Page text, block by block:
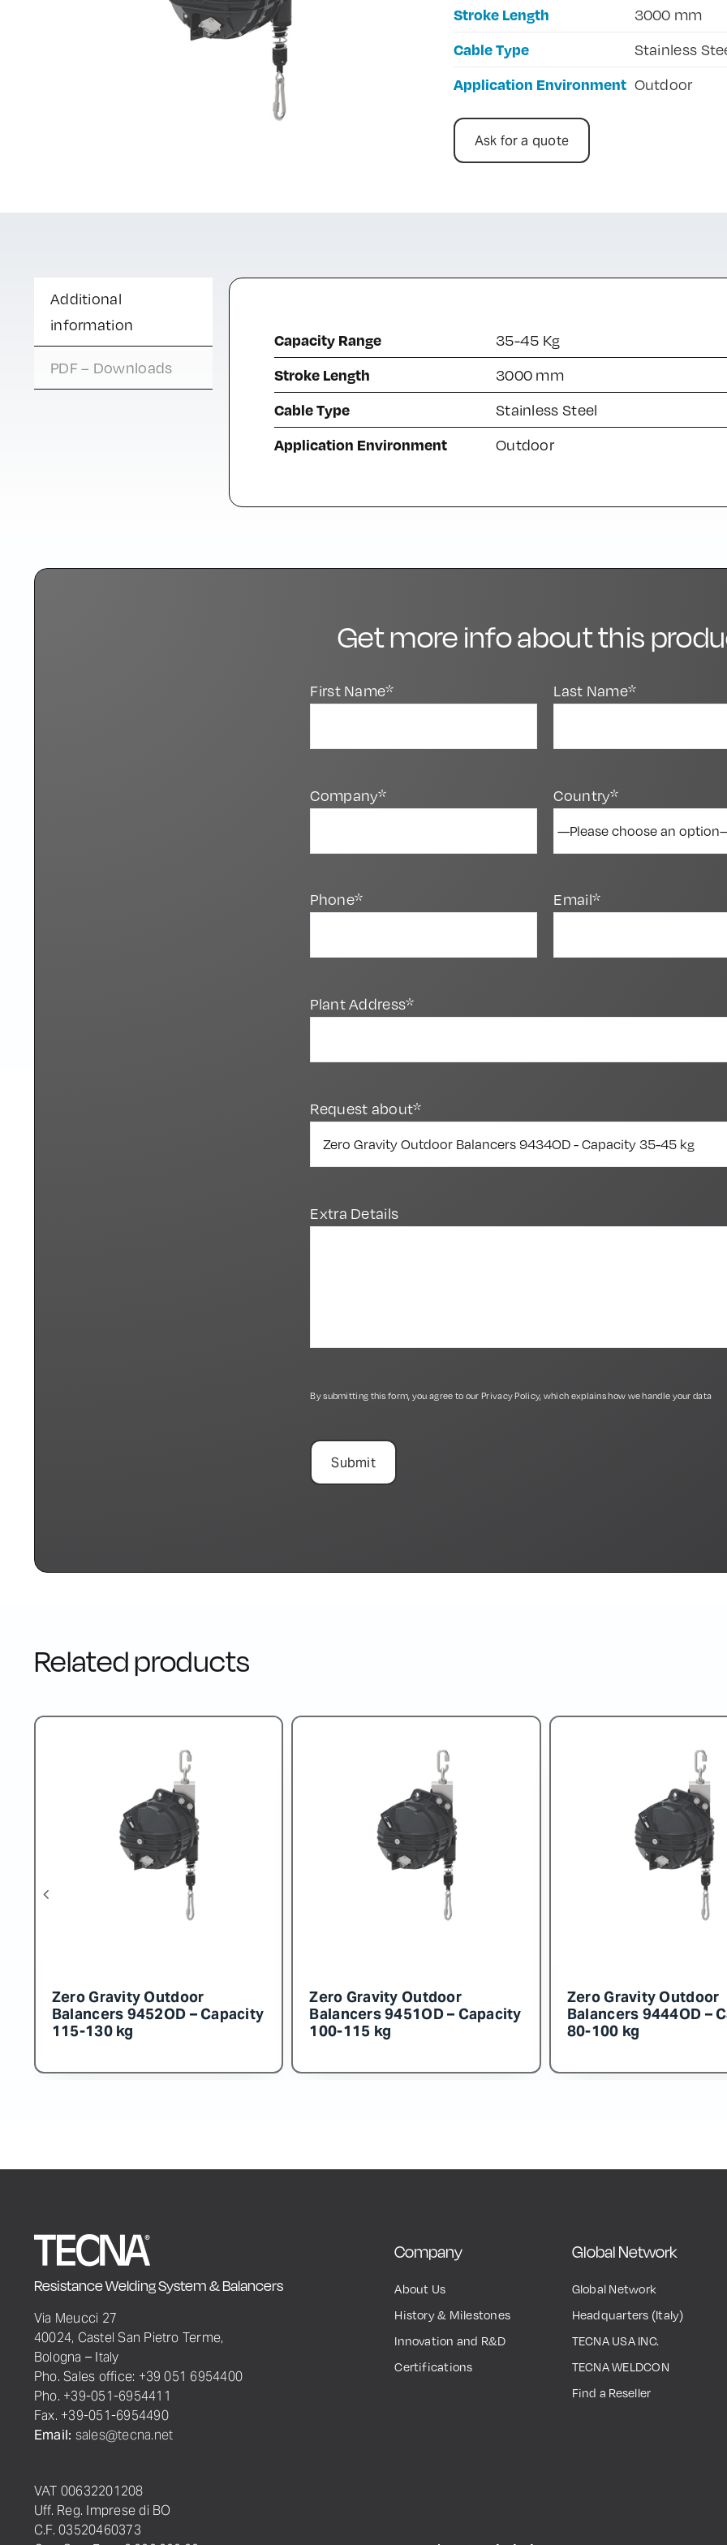
Stroke Length 3000 mm
Cable Type Stainless
Application Environment Outdoor
Ask for a quote
Additional
information
PDF – Downloads
Capacity Range 35-45 Kg
Stroke Length 3000 mm
Cable Type Stainless Steel
Application Environment Outdoor
Get more info about this
First Name* Last Name*
Company* Country*
Phone* Email*
Plant Address*
Request about*
Extra Details
By submitting this form, you agree to our Privacy Policy, which explains how we handle your data
Related products
Zero Gravity Outdoor
Balancers 9456OD – Capacity
160-180 kg
Zero Gravity Outdoor
Balancers 9455OD – Capacity
150-160 kg
Zero Gravity
Balancers 9454OD
140-150 kg
Resistance Welding System & Balancers
Via Meucci 27
40024, Castel San Pietro Terme,
Bologna – Italy
Pho. Sales office: +39 051 6954400
Pho. +39-051-6954411
Fax. +39-051-6954490
Email: sales@tecna.net
Company
About Us
History & Milestones
Innovation and R&D
Certifications
Global Network
Global Network
Headquarters (Italy)
TECNA USA INC.
TECNA WELDCON
Find a Reseller
VAT 00632201208
Uff. Reg. Imprese di BO
C.F. 03520460373